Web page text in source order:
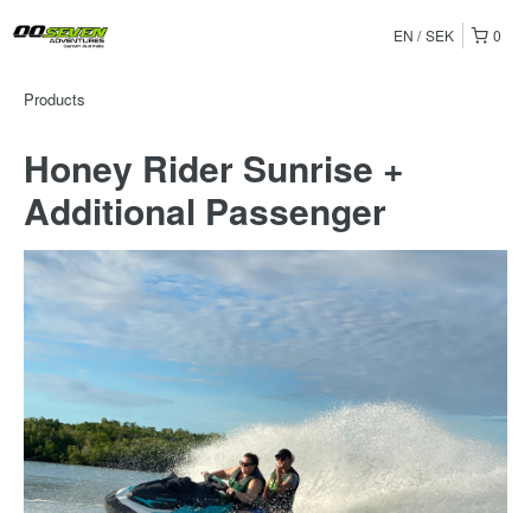
0
EN SEK
Products
Honey Rider Sunrise +
Additional Passenger